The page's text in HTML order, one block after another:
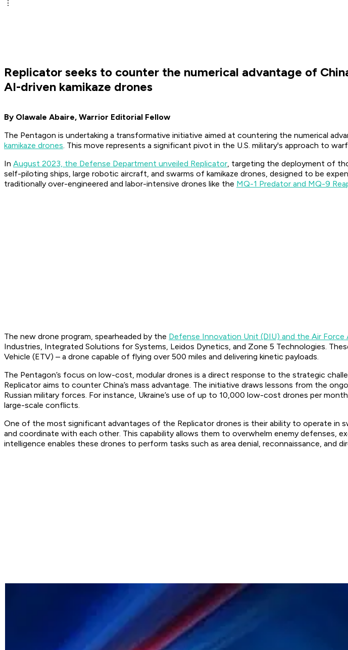
Replicator seeks to counter the numerical advantage of
AI-driven kamikaze drones
By Olawale Abaire, Warrior Editorial Fellow
The Pentagon is undertaking a transformative initiative aimed at countering the numerical
kamikaze drones. This move represents a significant pivot in the U.S. military's approach to
In August 2023, the Defense Department unveiled Replicator, targeting the deployment of
self-piloting ships, large robotic aircraft, and swarms of kamikaze drones, designed to be
traditionally over-engineered and labor-intensive drones like the MQ-1 Predator and MQ-9
The new drone program, spearheaded by the Defense Innovation Unit (DIU) and the Air
Industries, Integrated Solutions for Systems, Leidos Dynetics, and Zone 5 Technologies.
Vehicle (ETV) – a drone capable of flying over 500 miles and delivering kinetic payloads.
The Pentagon’s focus on low-cost, modular drones is a direct response to the strategic
Replicator aims to counter China’s mass advantage. The initiative draws lessons from the
Russian military forces. For instance, Ukraine’s use of up to 10,000 low-cost drones per
large-scale conflicts.
One of the most significant advantages of the Replicator drones is their ability to operate in
and coordinate with each other. This capability allows them to overwhelm enemy defenses,
intelligence enables these drones to perform tasks such as area denial, reconnaissance, and